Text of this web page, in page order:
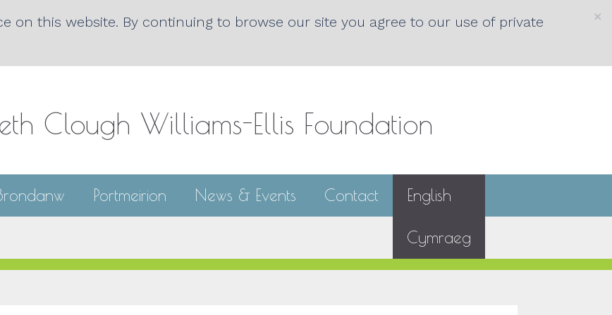
×
on this website. By continuing to browse our site you agree to our use of private
Clough Williams-Ellis Foundation
Portmeirion News & Events Contact English
Cymraeg